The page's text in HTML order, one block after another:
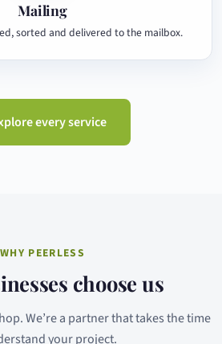
Mailing
sorted and delivered to the mailbox.
every service
WHY PEERLESS
choose us
We’re a partner that takes the time
your project.